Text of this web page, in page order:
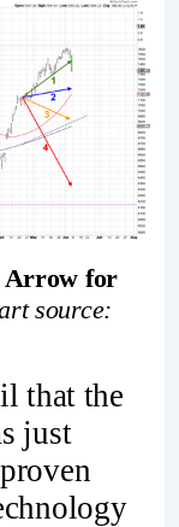
Arrow for
that the
just